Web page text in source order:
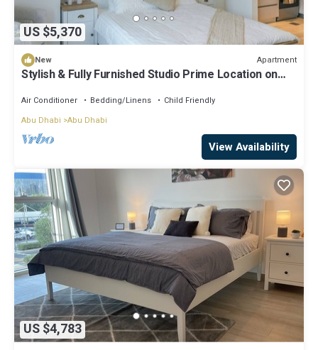
US $5,370
New Apartment
Stylish & Fully Furnished Studio Prime Location on
Air Conditioner Bedding/Linens
Child Friendly
Abu Dhabi Abu Dhabi
View Availability
US $4,783